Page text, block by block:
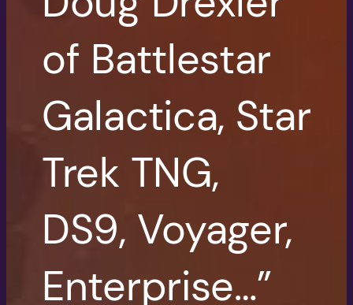
of Battlestar
Galactica, Star
Trek TNG,
DS9, Voyager,
Enterprise…”